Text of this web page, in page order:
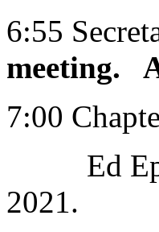
6:55
meeting.
7:00
Ed Epp
2021.